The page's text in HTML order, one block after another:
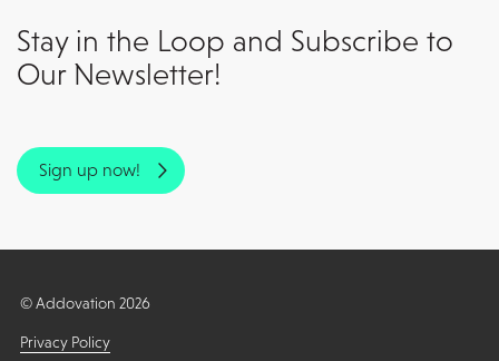
Stay in the Loop and Subscribe to
Our Newsletter!
Sign up now!
© Addovation 2026
Privacy Policy